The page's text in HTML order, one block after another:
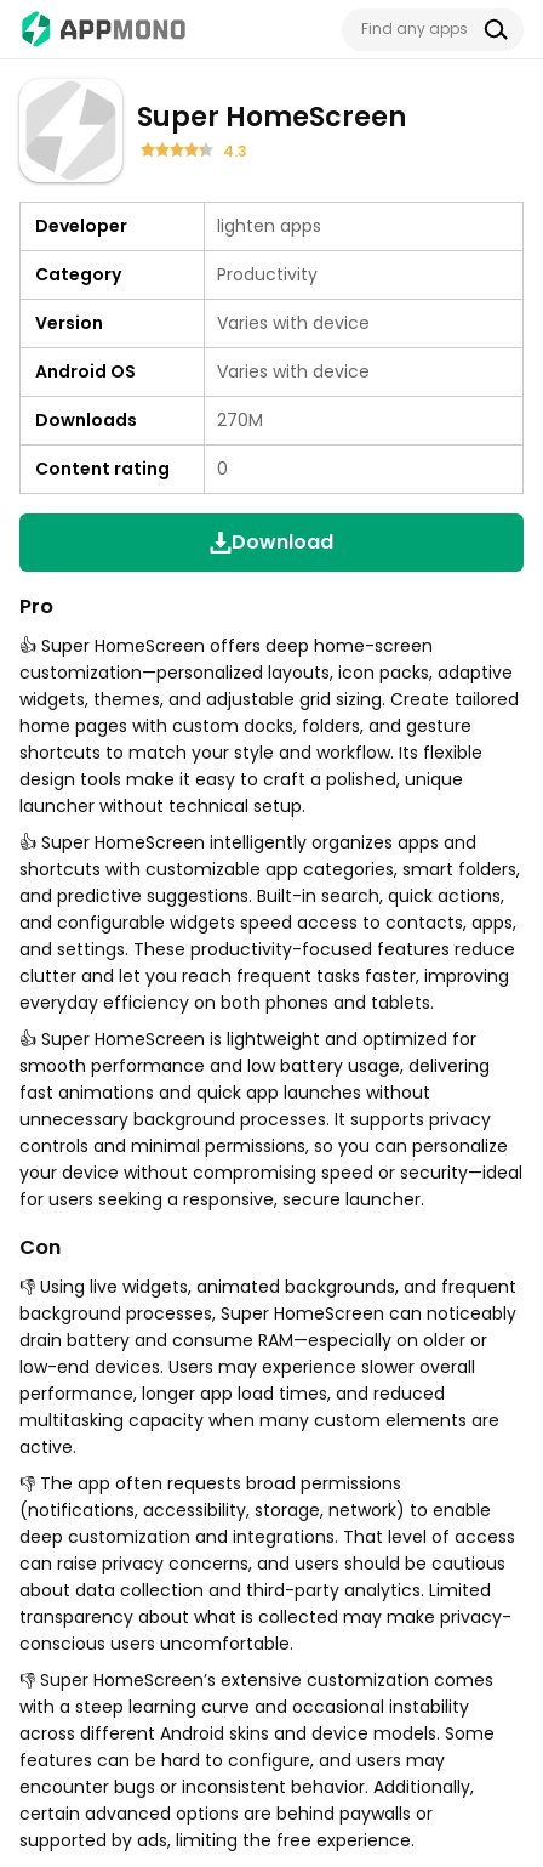
Super HomeScreen
4.3
Developer
lighten apps
Category
Productivity
Version
Varies with device
Android OS
Varies with device
Downloads
270M
Content rating
0
Download
Pro
👍 Super HomeScreen offers deep home-screen
customization—personalized layouts, icon packs, adaptive
widgets, themes, and adjustable grid sizing. Create tailored
home pages with custom docks, folders, and gesture
shortcuts to match your style and workflow. Its flexible
design tools make it easy to craft a polished, unique
launcher without technical setup.
👍 Super HomeScreen intelligently organizes apps and
shortcuts with customizable app categories, smart folders,
and predictive suggestions. Built-in search, quick actions,
and configurable widgets speed access to contacts, apps,
and settings. These productivity-focused features reduce
clutter and let you reach frequent tasks faster, improving
everyday efficiency on both phones and tablets.
👍 Super HomeScreen is lightweight and optimized for
smooth performance and low battery usage, delivering
fast animations and quick app launches without
unnecessary background processes. It supports privacy
controls and minimal permissions, so you can personalize
your device without compromising speed or security—ideal
for users seeking a responsive, secure launcher.
Con
👎 Using live widgets, animated backgrounds, and frequent
background processes, Super HomeScreen can noticeably
drain battery and consume RAM—especially on older or
low-end devices. Users may experience slower overall
performance, longer app load times, and reduced
multitasking capacity when many custom elements are
active.
👎 The app often requests broad permissions
(notifications, accessibility, storage, network) to enable
deep customization and integrations. That level of access
can raise privacy concerns, and users should be cautious
about data collection and third-party analytics. Limited
transparency about what is collected may make privacy-
conscious users uncomfortable.
👎 Super HomeScreen’s extensive customization comes
with a steep learning curve and occasional instability
across different Android skins and device models. Some
features can be hard to configure, and users may
encounter bugs or inconsistent behavior. Additionally,
certain advanced options are behind paywalls or
supported by ads, limiting the free experience.